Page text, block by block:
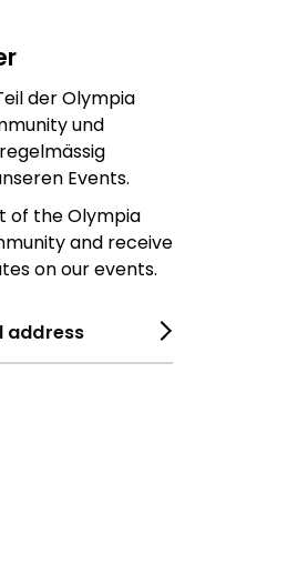
der Olympia
und
Events.
of the Olympia
and receive
on our events.